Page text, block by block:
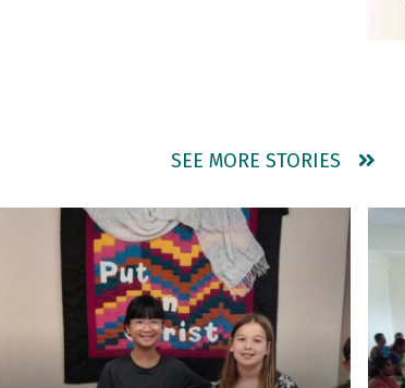
SEE MORE STORIES